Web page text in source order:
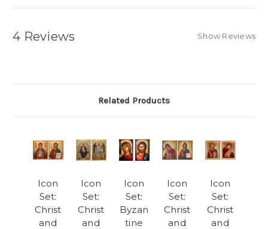
4 Reviews Show Reviews
Related Products
Icon
Set:
Christ
and
Icon
Set:
Christ
and
Icon
Set:
Byzan
tine
Icon
Set:
Christ
and
Icon
Set:
Christ
and